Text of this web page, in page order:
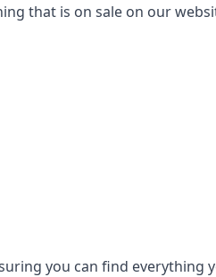
that is on sale on our
you can find everything